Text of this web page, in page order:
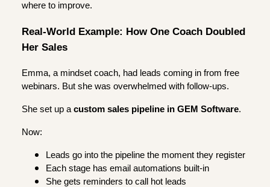
where to improve.
Real-World Example: How One Coach Doubled
Her Sales
Emma, a mindset coach, had leads coming in from free
webinars. But she was overwhelmed with follow-ups.
She set up a custom sales pipeline in GEM Software.
Now:
Leads go into the pipeline the moment they register
Each stage has email automations built-in
She gets reminders to call hot leads